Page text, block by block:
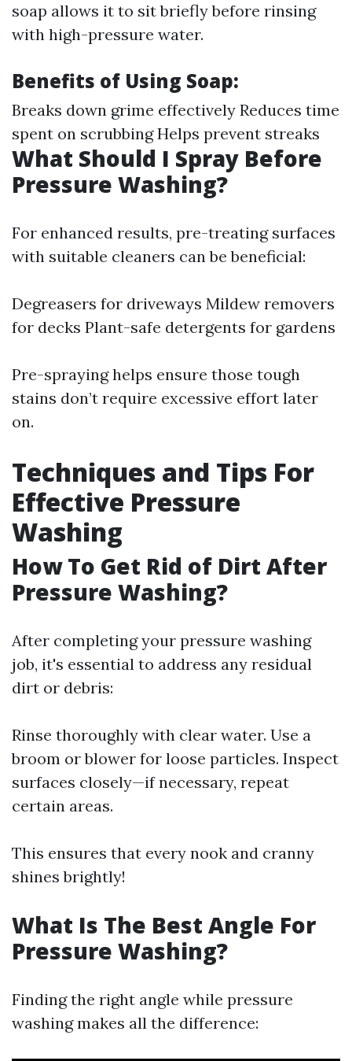
soap allows it to sit briefly before rinsing
with high-pressure water.
Benefits of Using Soap:
Breaks down grime effectively Reduces time
spent on scrubbing Helps prevent streaks
What Should I Spray Before
Pressure Washing?
For enhanced results, pre-treating surfaces
with suitable cleaners can be beneficial:
Degreasers for driveways Mildew removers
for decks Plant-safe detergents for gardens
Pre-spraying helps ensure those tough
stains don’t require excessive effort later
on.
Techniques and Tips For
Effective Pressure
Washing
How To Get Rid of Dirt After
Pressure Washing?
After completing your pressure washing
job, it's essential to address any residual
dirt or debris:
Rinse thoroughly with clear water. Use a
broom or blower for loose particles. Inspect
surfaces closely—if necessary, repeat
certain areas.
This ensures that every nook and cranny
shines brightly!
What Is The Best Angle For
Pressure Washing?
Finding the right angle while pressure
washing makes all the difference: